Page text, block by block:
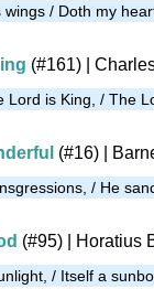
/ Doth my
(#161) |
Lord is King, / The
(#16) |
/ He
(#95) | Horatius
/ Itself a